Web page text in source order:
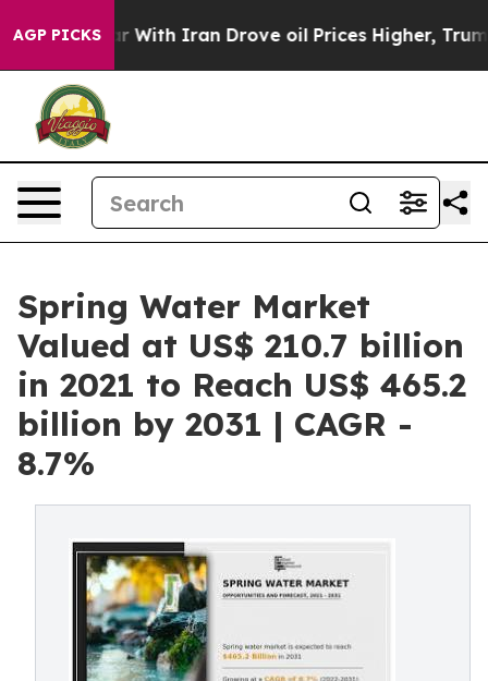
AGP PICKS
war With Iran Drove oil Prices Higher, Trump
Spring Water Market
Valued at US$ 210.7 billion
in 2021 to Reach US$ 465.2
billion by 2031 | CAGR -
8.7%